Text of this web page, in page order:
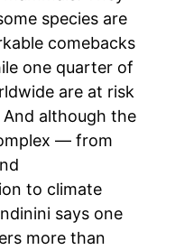
species are
comebacks
one quarter of
are at risk
although the
— from
to climate
says one
more than